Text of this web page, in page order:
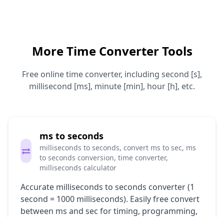
More Time Converter Tools
Free online time converter, including second [s],
millisecond [ms], minute [min], hour [h], etc.
ms to seconds
milliseconds to seconds, convert ms to sec, ms
to seconds conversion, time converter,
milliseconds calculator
Accurate milliseconds to seconds converter (1
second = 1000 milliseconds). Easily free convert
between ms and sec for timing, programming,